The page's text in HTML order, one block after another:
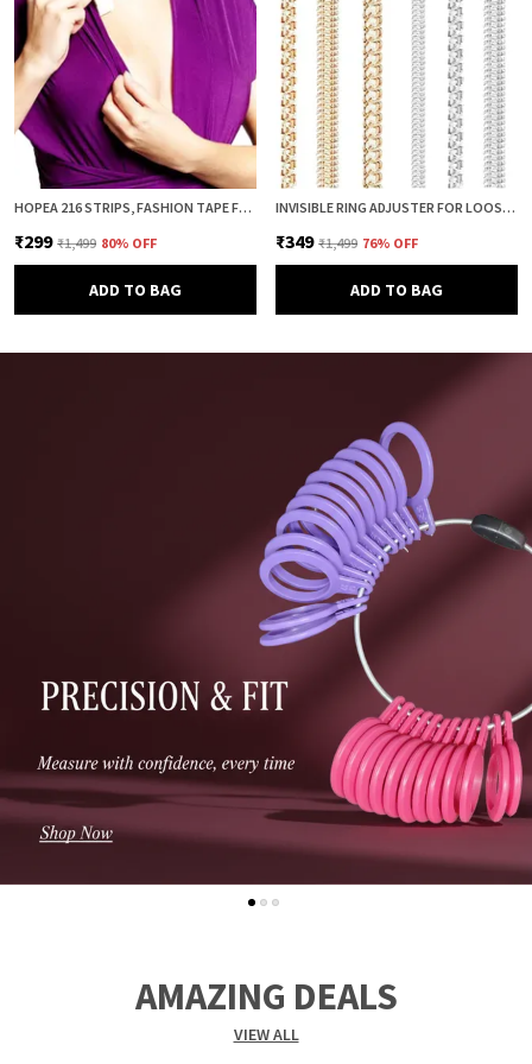
HOPEA 216 STRIPS, FASHION TAPE FOR WOMEN, BODY TAPE TO STICK CLOTHES, DOUBLE SIDED INVISIBLE TAPE FOR DRESS, CLOTH AND FABRIC, CLOTHES STICKING AND DRESS FITTING
₹299 ₹1,499 80% OFF
ADD TO BAG
INVISIBLE RING ADJUSTER FOR LOOSE RINGS – 8 PCS SILICONE SPRING RING SIZE REDUCER & TIGHTENER (4 SIZES, CLEAR & GOLD COMBO) | ADJUSTABLE RING SIZER GUARD FOR PERFECT FIT
₹349 ₹1,499 76% OFF
ADD TO BAG
AMAZING DEALS
VIEW ALL